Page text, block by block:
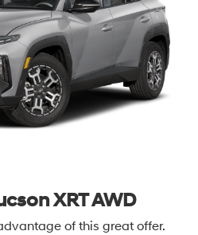
XRT AWD
of this great offer.